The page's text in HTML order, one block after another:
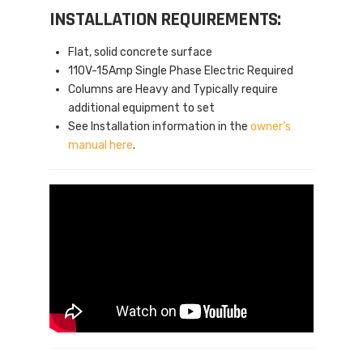
INSTALLATION REQUIREMENTS:
Flat, solid concrete surface
110V-15Amp Single Phase Electric Required
Columns are Heavy and Typically require
additional equipment to set
See Installation information in theowner’s
manual here.